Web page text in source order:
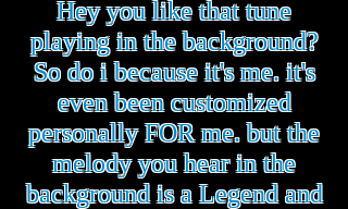
Hey you like that tune
playing in the background?
So do i because it's me. it's
even been customized
personally FOR me. but the
melody you hear in the
background is a Legend and